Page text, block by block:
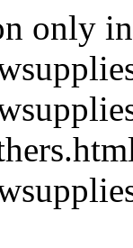
only